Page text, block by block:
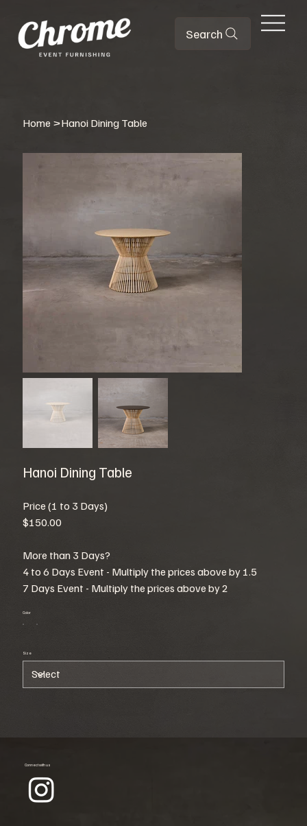
Search
Home >Hanoi Dining Table
Hanoi Dining Table
Price (1 to 3 Days)
$150.00
More than 3 Days?
4 to 6 Days Event - Multiply the prices above by 1.5
7 Days Event - Multiply the prices above by 2
Color
Size
Connect with us